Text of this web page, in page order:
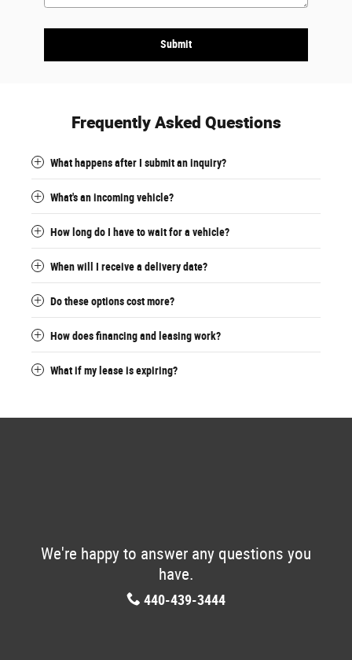
Submit
Frequently Asked Questions
What happens after I submit an inquiry?
What's an incoming vehicle?
How long do I have to wait for a vehicle?
When will I receive a delivery date?
Do these options cost more?
How does financing and leasing work?
What if my lease is expiring?
We're happy to answer any questions you
have.
440-439-3444